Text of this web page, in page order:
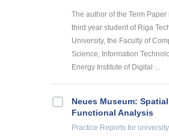
The author of the Term Paper
third year student of Riga
University, the Faculty of
Science, Information
Energy Institute of Digital ...
Neues Museum:
Functional Analysis
Practice Reports for university